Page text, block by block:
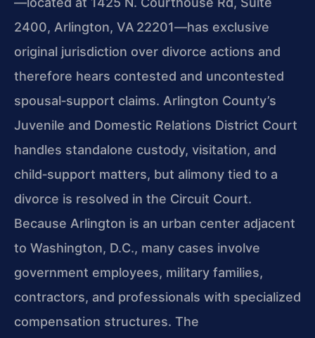
2400, Arlington, VA 22201—has exclusive
original jurisdiction over divorce actions and
therefore hears contested and uncontested
spousal‑support claims. Arlington County’s
Juvenile and Domestic Relations District Court
handles standalone custody, visitation, and
child‑support matters, but alimony tied to a
divorce is resolved in the Circuit Court.
Because Arlington is an urban center adjacent
to Washington, D.C., many cases involve
government employees, military families,
contractors, and professionals with specialized
compensation structures. The